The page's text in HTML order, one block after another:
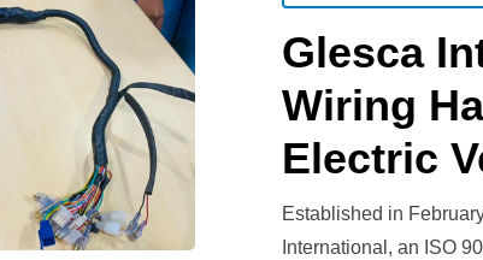
Glesca
Wiring
Electric
Established in
International, an ISO